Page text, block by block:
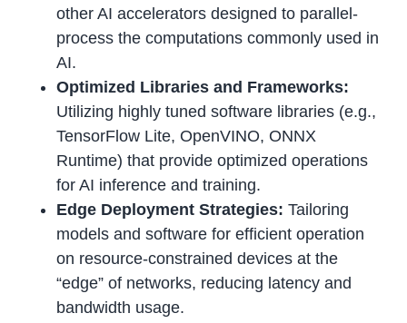
other AI accelerators designed to parallel-
process the computations commonly used in
AI.
Optimized Libraries and Frameworks:
Utilizing highly tuned software libraries (e.g.,
TensorFlow Lite, OpenVINO, ONNX
Runtime) that provide optimized operations
for AI inference and training.
Edge Deployment Strategies: Tailoring
models and software for efficient operation
on resource-constrained devices at the
“edge” of networks, reducing latency and
bandwidth usage.